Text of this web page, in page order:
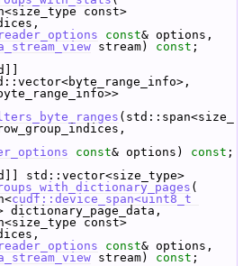
const>
const& options,
stream) const ;
(std::span<size_
const& options) const ;
(
cudf::device_span<uint8_t
dictionary_page_data,
const>
const& options,
stream) const ;